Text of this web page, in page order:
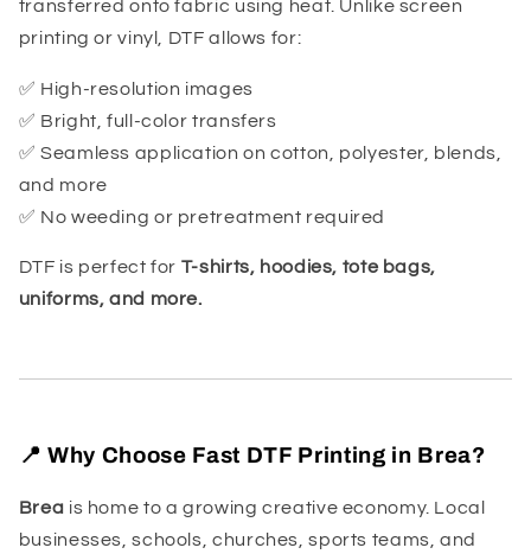
transferred onto fabric using heat. Unlike screen
printing or vinyl, DTF allows for:
✅ High-resolution images
✅ Bright, full-color transfers
✅ Seamless application on cotton, polyester, blends,
and more
✅ No weeding or pretreatment required
DTF is perfect for T-shirts, hoodies, tote bags,
uniforms, and more.
📍 Why Choose Fast DTF Printing in Brea?
Brea is home to a growing creative economy. Local
businesses, schools, churches, sports teams, and